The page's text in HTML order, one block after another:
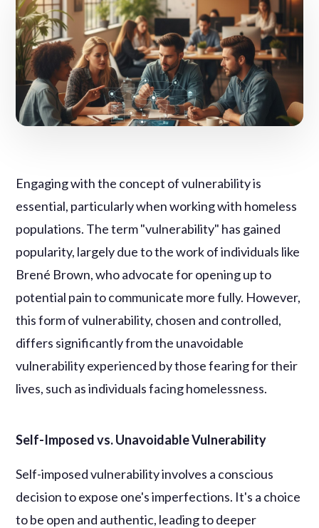
Engaging with the concept of vulnerability is
essential, particularly when working with homeless
populations. The term "vulnerability" has gained
popularity, largely due to the work of individuals like
Brené Brown, who advocate for opening up to
potential pain to communicate more fully. However,
this form of vulnerability, chosen and controlled,
differs significantly from the unavoidable
vulnerability experienced by those fearing for their
lives, such as individuals facing homelessness.
Self-Imposed vs. Unavoidable Vulnerability
Self-imposed vulnerability involves a conscious
decision to expose one's imperfections. It's a choice
to be open and authentic, leading to deeper